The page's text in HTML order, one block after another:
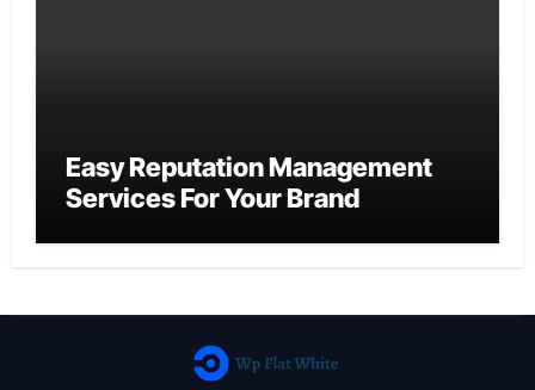
Easy Reputation Management
Services For Your Brand